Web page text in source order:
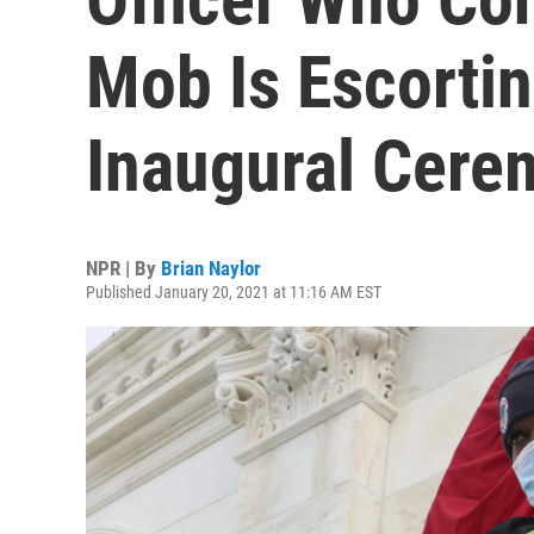
Mob Is
Inaugural
NPR | By Brian Naylor
Published January 20, 2021 at 11:16 AM EST